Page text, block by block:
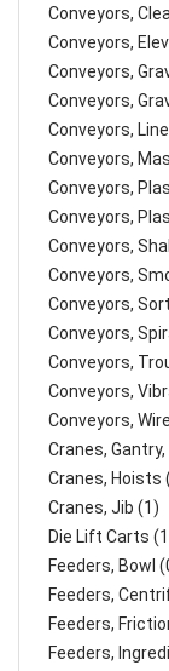
Conveyors,
Conveyors,
Conveyors,
Conveyors,
Conveyors,
Conveyors,
Conveyors,
Conveyors,
Conveyors,
Conveyors,
Conveyors,
Conveyors,
Conveyors,
Conveyors,
Conveyors,
Cranes,
Cranes, Hoists
Cranes, Jib (1)
Die Lift Carts
Feeders, Bowl
Feeders,
Feeders,
Feeders,